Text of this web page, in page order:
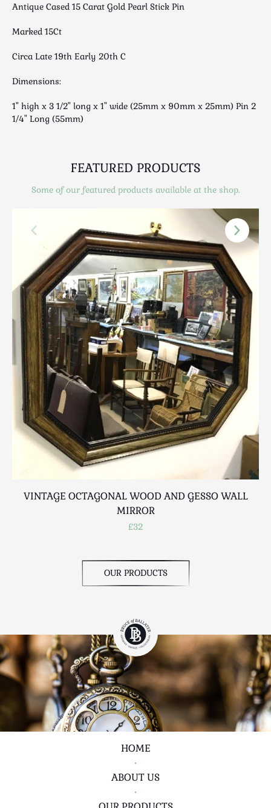
Silver
Sporting
Textiles & Clothing
Tools / Measuring / Instruments
Toys & Games
Weighing Scales
Contact Us
Antique Cased 15 Carat Gold Pearl Stick Pin
Marked 15Ct
Circa Late 19th Early 20th C
Dimensions:
1" high x 3 1/2" long x 1" wide (25mm x 90mm x 25mm) Pin 2
1/4" Long (55mm)
FEATURED PRODUCTS
Some of our featured products available at the shop.
VINTAGE OCTAGONAL WOOD AND GESSO WALL
MIRROR
£32
OUR PRODUCTS
HOME
•
ABOUT US
•